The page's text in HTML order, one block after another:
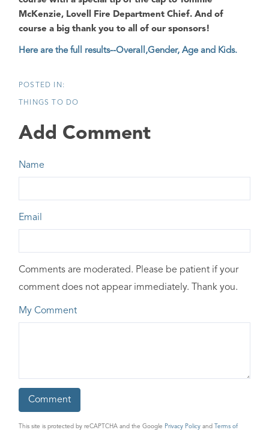
McKenzie, Lovell Fire Department Chief. And of
course a big thank you to all of our sponsors!
Here are the full results--Overall,Gender, Age and Kids.
THINGS TO DO
Add Comment
Name
Email
Comments are moderated. Please be patient if your
comment does not appear immediately. Thank you.
My Comment
This site is protected by reCAPTCHA and the Google Privacy Policy and
Terms of